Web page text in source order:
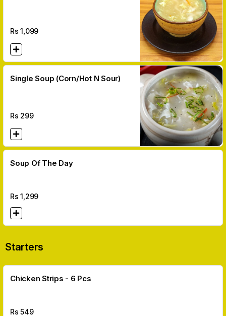
Rs1,099
Single Soup (Corn/Hot N Sour)
Rs 299
Soup Of The Day
Rs1,299
Starters
Chicken Strips - 6 Pcs
Rs549